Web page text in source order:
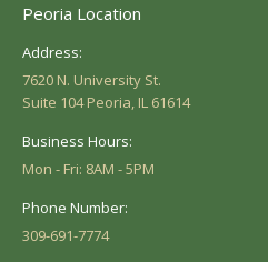
Peoria Location
Address:
7620 N. University St.
Suite 104 Peoria, IL 61614
Business Hours:
Mon - Fri: 8AM - 5PM
Phone Number:
309-691-7774